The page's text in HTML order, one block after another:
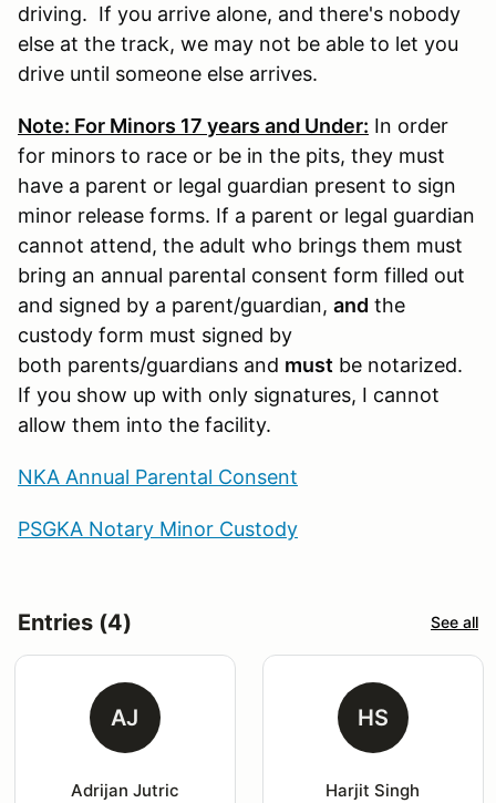
driving. If you arrive alone, and there's nobody
else at the track, we may not be able to let you
drive until someone else arrives.
Note: For Minors 17 years and Under: In order
for minors to race or be in the pits, they must
have a parent or legal guardian present to sign
minor release forms. If a parent or legal guardian
cannot attend, the adult who brings them must
bring an annual parental consent form filled out
and signed by a parent/guardian, and the
custody form must signed by
both parents/guardians and must be notarized.
If you show up with only signatures, I cannot
allow them into the facility.
NKA Annual Parental Consent
PSGKA Notary Minor Custody
Entries (4) See all
AJ
Adrijan Jutric
HS
Harjit Singh